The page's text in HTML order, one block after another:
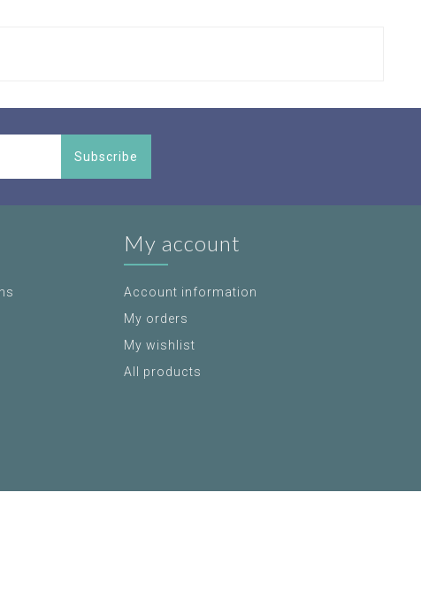
Subscribe
My account
Account information
My orders
My wishlist
All products